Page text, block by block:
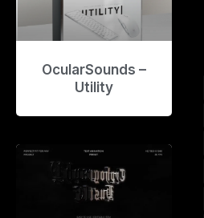
OcularSounds –
Utility